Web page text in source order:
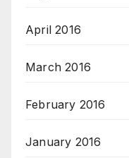
April 2016
March 2016
February 2016
January 2016